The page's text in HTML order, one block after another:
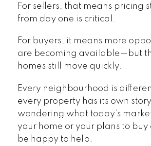
For sellers, that means pricing
from day one is critical.
For buyers, it means more
are becoming available—but
homes still move quickly.
Every neighbourhood is
every property has its own
wondering what today's
your home or your plans to buy
be happy to help.